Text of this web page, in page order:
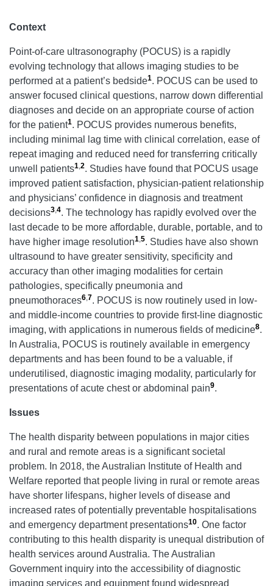
Context
Point-of-care ultrasonography (POCUS) is a rapidly
evolving technology that allows imaging studies to be
performed at a patient’s bedside1. POCUS can be used to
answer focused clinical questions, narrow down differential
diagnoses and decide on an appropriate course of action
for the patient1. POCUS provides numerous benefits,
including minimal lag time with clinical correlation, ease of
repeat imaging and reduced need for transferring critically
unwell patients1 2. Studies have found that POCUS usage
improved patient satisfaction, physician-patient relationship
and physicians’ confidence in diagnosis and treatment
decisions3 4. The technology has rapidly evolved over the
last decade to be more affordable, durable, portable, and to
have higher image resolution1 5. Studies have also shown
ultrasound to have greater sensitivity, specificity and
accuracy than other imaging modalities for certain
pathologies, specifically pneumonia and
pneumothoraces6 7. POCUS is now routinely used in low-
and middle-income countries to provide first-line diagnostic
imaging, with applications in numerous fields of medicine8.
In Australia, POCUS is routinely available in emergency
departments and has been found to be a valuable, if
underutilised, diagnostic imaging modality, particularly for
presentations of acute chest or abdominal pain9.
Issues
The health disparity between populations in major cities
and rural and remote areas is a significant societal
problem. In 2018, the Australian Institute of Health and
Welfare reported that people living in rural or remote areas
have shorter lifespans, higher levels of disease and
increased rates of potentially preventable hospitalisations
and emergency department presentations10. One factor
contributing to this health disparity is unequal distribution of
health services around Australia. The Australian
Government inquiry into the accessibility of diagnostic
imaging services and equipment found widespread